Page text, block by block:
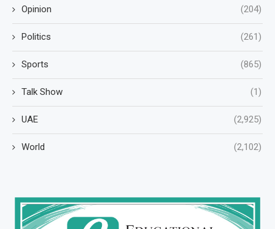
Opinion (204)
Politics (261)
Sports (865)
Talk Show (1)
UAE (2,925)
World (2,102)